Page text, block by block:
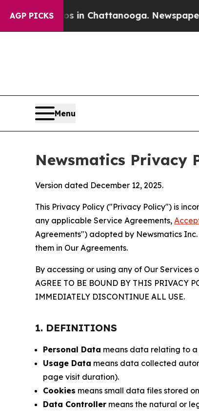
AGP PICKS
in Chattanooga. Newspaper Owner
Menu
Newsmatics Privacy
Version dated December 12, 2025.
This Privacy Policy ("Privacy Policy") is
any applicable Service Agreements,
Agreements") adopted by Newsmatics
them in Our Agreements.
By accessing or using any of Our Services
AGREE TO BE BOUND BY THIS PRIVACY
IMMEDIATELY DISCONTINUE ALL USE.
1. DEFINITIONS
Personal Data means data relating to
Usage Data means data collected
page visit duration).
Cookies means small data files stored
Data Controller means the natural or